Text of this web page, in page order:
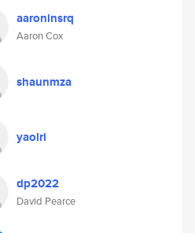
aaroninsrq
Aaron Cox
shaunmza
yaolri
dp2022
David Pearce